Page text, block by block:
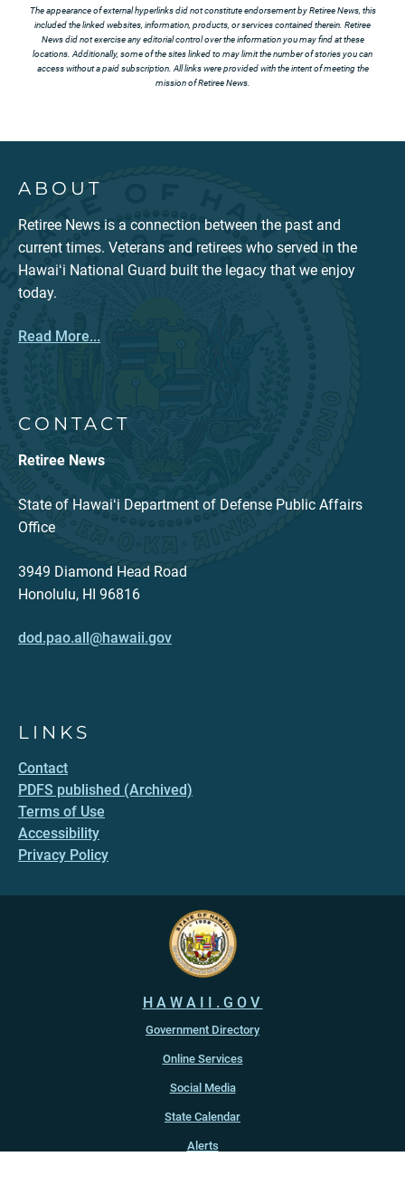
The appearance of external hyperlinks did not constitute endorsement by Retiree News, this
included the linked websites, information, products, or services contained therein. Retiree
News did not exercise any editorial control over the information you may find at these
locations. Additionally, some of the sites linked to may limit the number of stories you can
access without a paid subscription. All links were provided with the intent of meeting the
mission of Retiree News.
ABOUT
Retiree News is a connection between the past and
current times. Veterans and retirees who served in the
Hawaiʻi National Guard built the legacy that we enjoy
today.
Read More...
CONTACT
Retiree News
State of Hawaiʻi Department of Defense Public Affairs
Office
3949 Diamond Head Road
Honolulu, HI 96816
dod.pao.all@hawaii.gov
LINKS
Contact
PDFS published (Archived)
Terms of Use
Accessibility
Privacy Policy
HAWAII.GOV
Government Directory
Online Services
Social Media
State Calendar
Alerts